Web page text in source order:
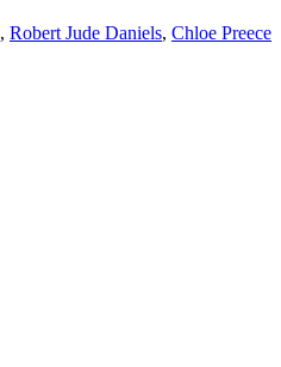
, Robert Jude Daniels, Chloe Preece